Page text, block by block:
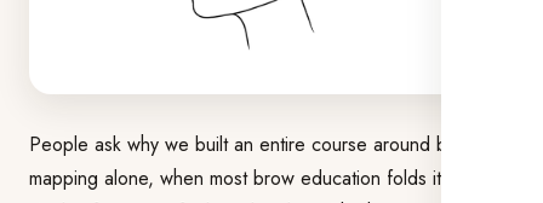
People ask why we built an entire course around brow
mapping alone, when most brow education folds it into a